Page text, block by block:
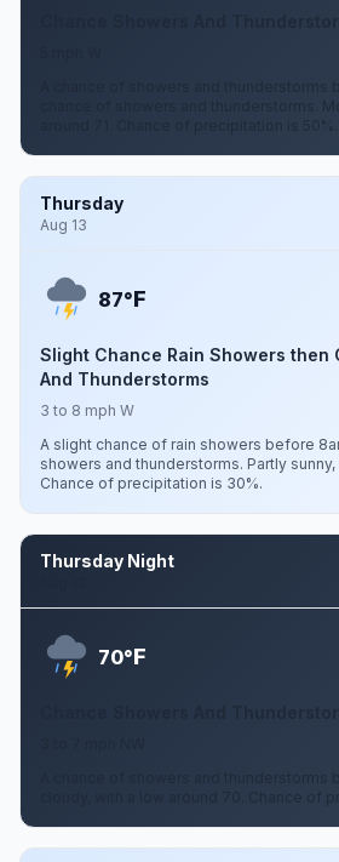
A chance of showers and thunderstorms
chance of showers and thunderstorms.
around 71. Chance of precipitation is 50%.
Thursday
Aug 13
87°F
Slight Chance Rain Showers then
And Thunderstorms
3 to 8 mph W
A slight chance of rain showers before
showers and thunderstorms. Partly sunny,
Chance of precipitation is 30%.
Thursday Night
70°F
A chance of showers and thunderstorms
cloudy, with a low around 70. Chance of